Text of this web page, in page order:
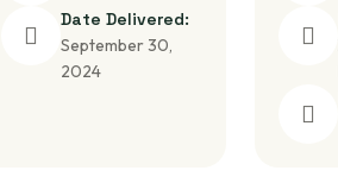
Date Delivered:
September 30,
2024